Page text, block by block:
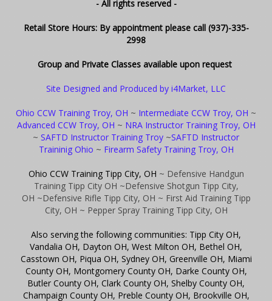
- All rights reserved -
Retail Store Hours: By appointment please call (937)-335-
2998
Group and Private Classes available upon request
Site Designed and Produced by i4Market, LLC
Ohio CCW Training Troy, OH ~ Intermediate CCW Troy, OH ~
Advanced CCW Troy, OH ~ NRA Instructor Training Troy, OH
~ SAFTD Instructor Training Troy ~SAFTD Instructor
Traininig Ohio ~ Firearm Safety Training Troy, OH
Ohio CCW Training Tipp City, OH ~ Defensive Handgun
Training Tipp City OH ~Defensive Shotgun Tipp City,
OH ~Defensive Rifle Tipp City, OH ~ First Aid Training Tipp
City, OH ~ Pepper Spray Training Tipp City, OH
Also serving the following communities: Tipp City OH,
Vandalia OH, Dayton OH, West Milton OH, Bethel OH,
Casstown OH, Piqua OH, Sydney OH, Greenville OH, Miami
County OH, Montgomery County OH, Darke County OH,
Butler County OH, Clark County OH, Shelby County OH,
Champaign County OH, Preble County OH, Brookville OH,